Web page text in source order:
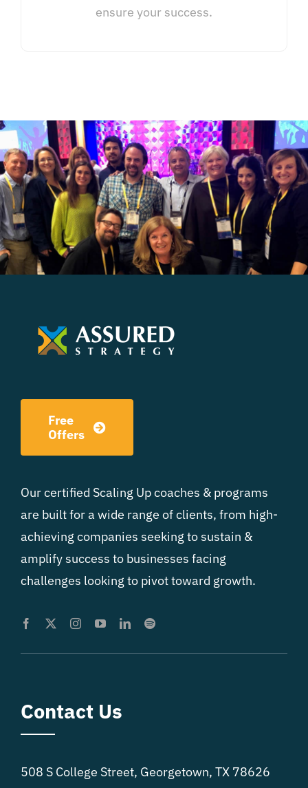
ensure your success.
Free
Offers
Our certified Scaling Up coaches & programs
are built for a wide range of clients, from high-
achieving companies seeking to sustain &
amplify success to businesses facing
challenges looking to pivot toward growth.
Contact Us
508 S College Street, Georgetown, TX 78626